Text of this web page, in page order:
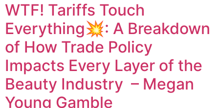
WTF! Tariffs Touch
Everything💥: A Breakdown
of How Trade Policy
Impacts Every Layer of the
Beauty Industry – Megan
Young Gamble